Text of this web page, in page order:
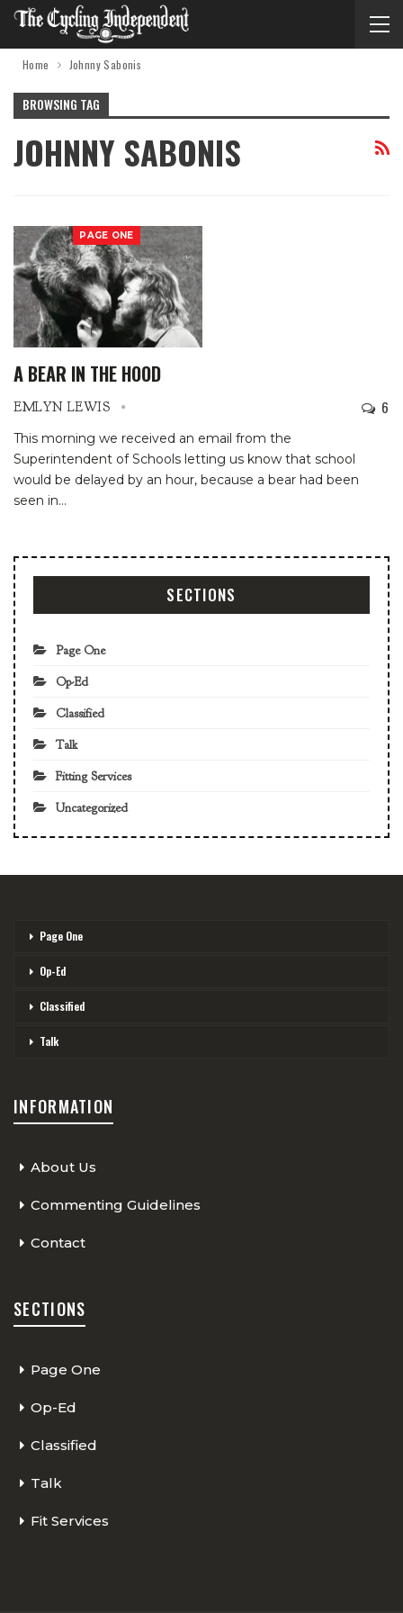
Home Johnny Sabonis
BROWSING TAG
JOHNNY SABONIS
PAGE ONE
A BEAR IN THE HOOD
EMLYN LEWIS 6
This morning we received an email from the
Superintendent of Schools letting us know that school
would be delayed by an hour, because a bear had been
seen in…
SECTIONS
Page One
Op-Ed
Classified
Talk
Fitting Services
Uncategorized
Page One
Op-Ed
Classified
Talk
INFORMATION
About Us
Commenting Guidelines
Contact
SECTIONS
Page One
Op-Ed
Classified
Talk
Fit Services